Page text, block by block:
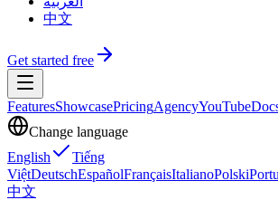
中文
Get started free
FeaturesShowcasePricingAgencyYouTube
Change language
English
Tiếng
ViệtDeutschEspañolFrançaisItalianoPolski
中文